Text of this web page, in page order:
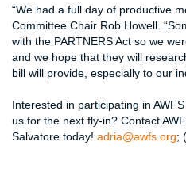
“We had a full day of productive
Committee Chair Rob Howell.
with the PARTNERS Act so we
and we hope that they will
bill will provide, especially to our
Interested in participating in
us for the next fly-in? Contact
Salvatore today! adria@awfs.org;